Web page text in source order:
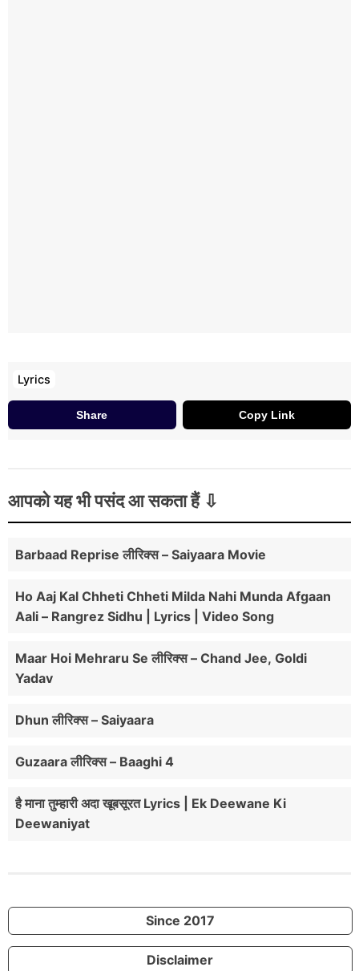
Lyrics
Share Copy Link
आपको यह भी पसंद आ सकता हैं
Barbaad Reprise लीरिक्स – Saiyaara Movie
Ho Aaj Kal Chheti Chheti Milda Nahi Munda Afgaan
Aali – Rangrez Sidhu | Lyrics | Video Song
Maar Hoi Mehraru Se लीरिक्स – Chand Jee, Goldi
Yadav
Dhun लीरिक्स – Saiyaara
Guzaara लीरिक्स – Baaghi 4
है माना तुम्हारी अदा खूबसूरत Lyrics | Ek Deewane Ki
Deewaniyat
Since 2017
Disclaimer